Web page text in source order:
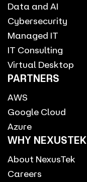
Data and AI
Cybersecurity
Managed IT
IT Consulting
Virtual Desktop
PARTNERS
AWS
Google Cloud
Azure
WHY NEXUSTEK
About NexusTek
Careers